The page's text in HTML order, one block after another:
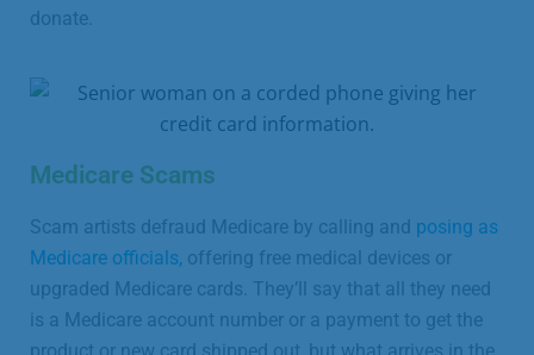
donate.
Medicare Scams
Scam artists defraud Medicare by calling and posing as
Medicare officials, offering free medical devices or
upgraded Medicare cards. They’ll say that all they need
is a Medicare account number or a payment to get the
product or new card shipped out, but what arrives in the